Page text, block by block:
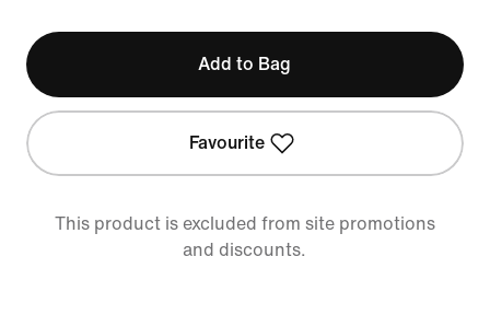
Add to Bag
Favourite
This product is excluded from site promotions
and discounts.